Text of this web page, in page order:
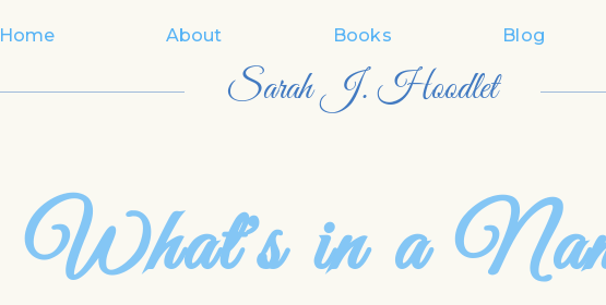
Home About Books Blog
Sarah J. Hoodlet
What's in a